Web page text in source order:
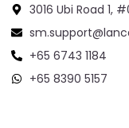
3016 Ubi Road 1,
+65 6743 1184
+65 8390 5157